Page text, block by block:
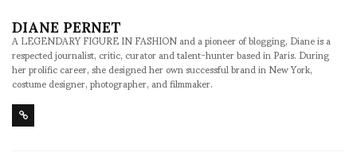
DIANE PERNET
A LEGENDARY FIGURE IN FASHION and a pioneer of blogging, Diane is a
respected journalist, critic, curator and talent-hunter based in Paris. During
her prolific career, she designed her own successful brand in New York,
costume designer, photographer, and filmmaker.